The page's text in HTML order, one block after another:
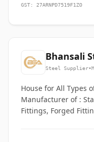
GST: 27ARNPD7519F1ZO
Bhansali
Steel Supplier•
House for All Types
Manufacturer of :
Fittings, Forged